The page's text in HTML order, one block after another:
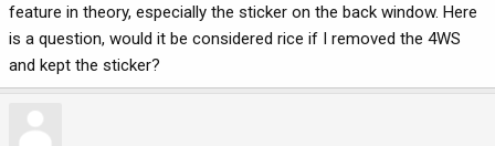
feature in theory, especially the sticker on the back window. Here
is a question, would it be considered rice if I removed the 4WS
and kept the sticker?